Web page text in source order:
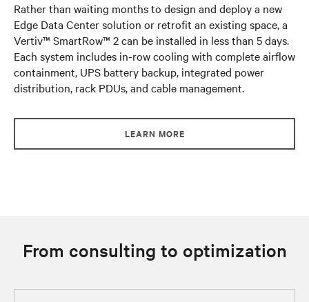
Rather than waiting months to design and deploy a new
Edge Data Center solution or retrofit an existing space, a
Vertiv™ SmartRow™ 2 can be installed in less than 5 days.
Each system includes in-row cooling with complete airflow
containment, UPS battery backup, integrated power
distribution, rack PDUs, and cable management.
LEARN MORE
From consulting to optimization